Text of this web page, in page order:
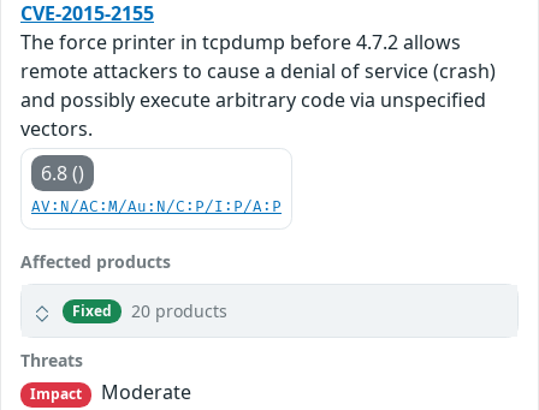
CVE-2015-2155
The force printer in tcpdump before 4.7.2 allows
remote attackers to cause a denial of service (crash)
and possibly execute arbitrary code via unspecified
vectors.
6.8 ()
AV:N/AC:M/Au:N/C:P/I:P/A:P
Affected products
Fixed 20 products
Threats
Impact
Moderate